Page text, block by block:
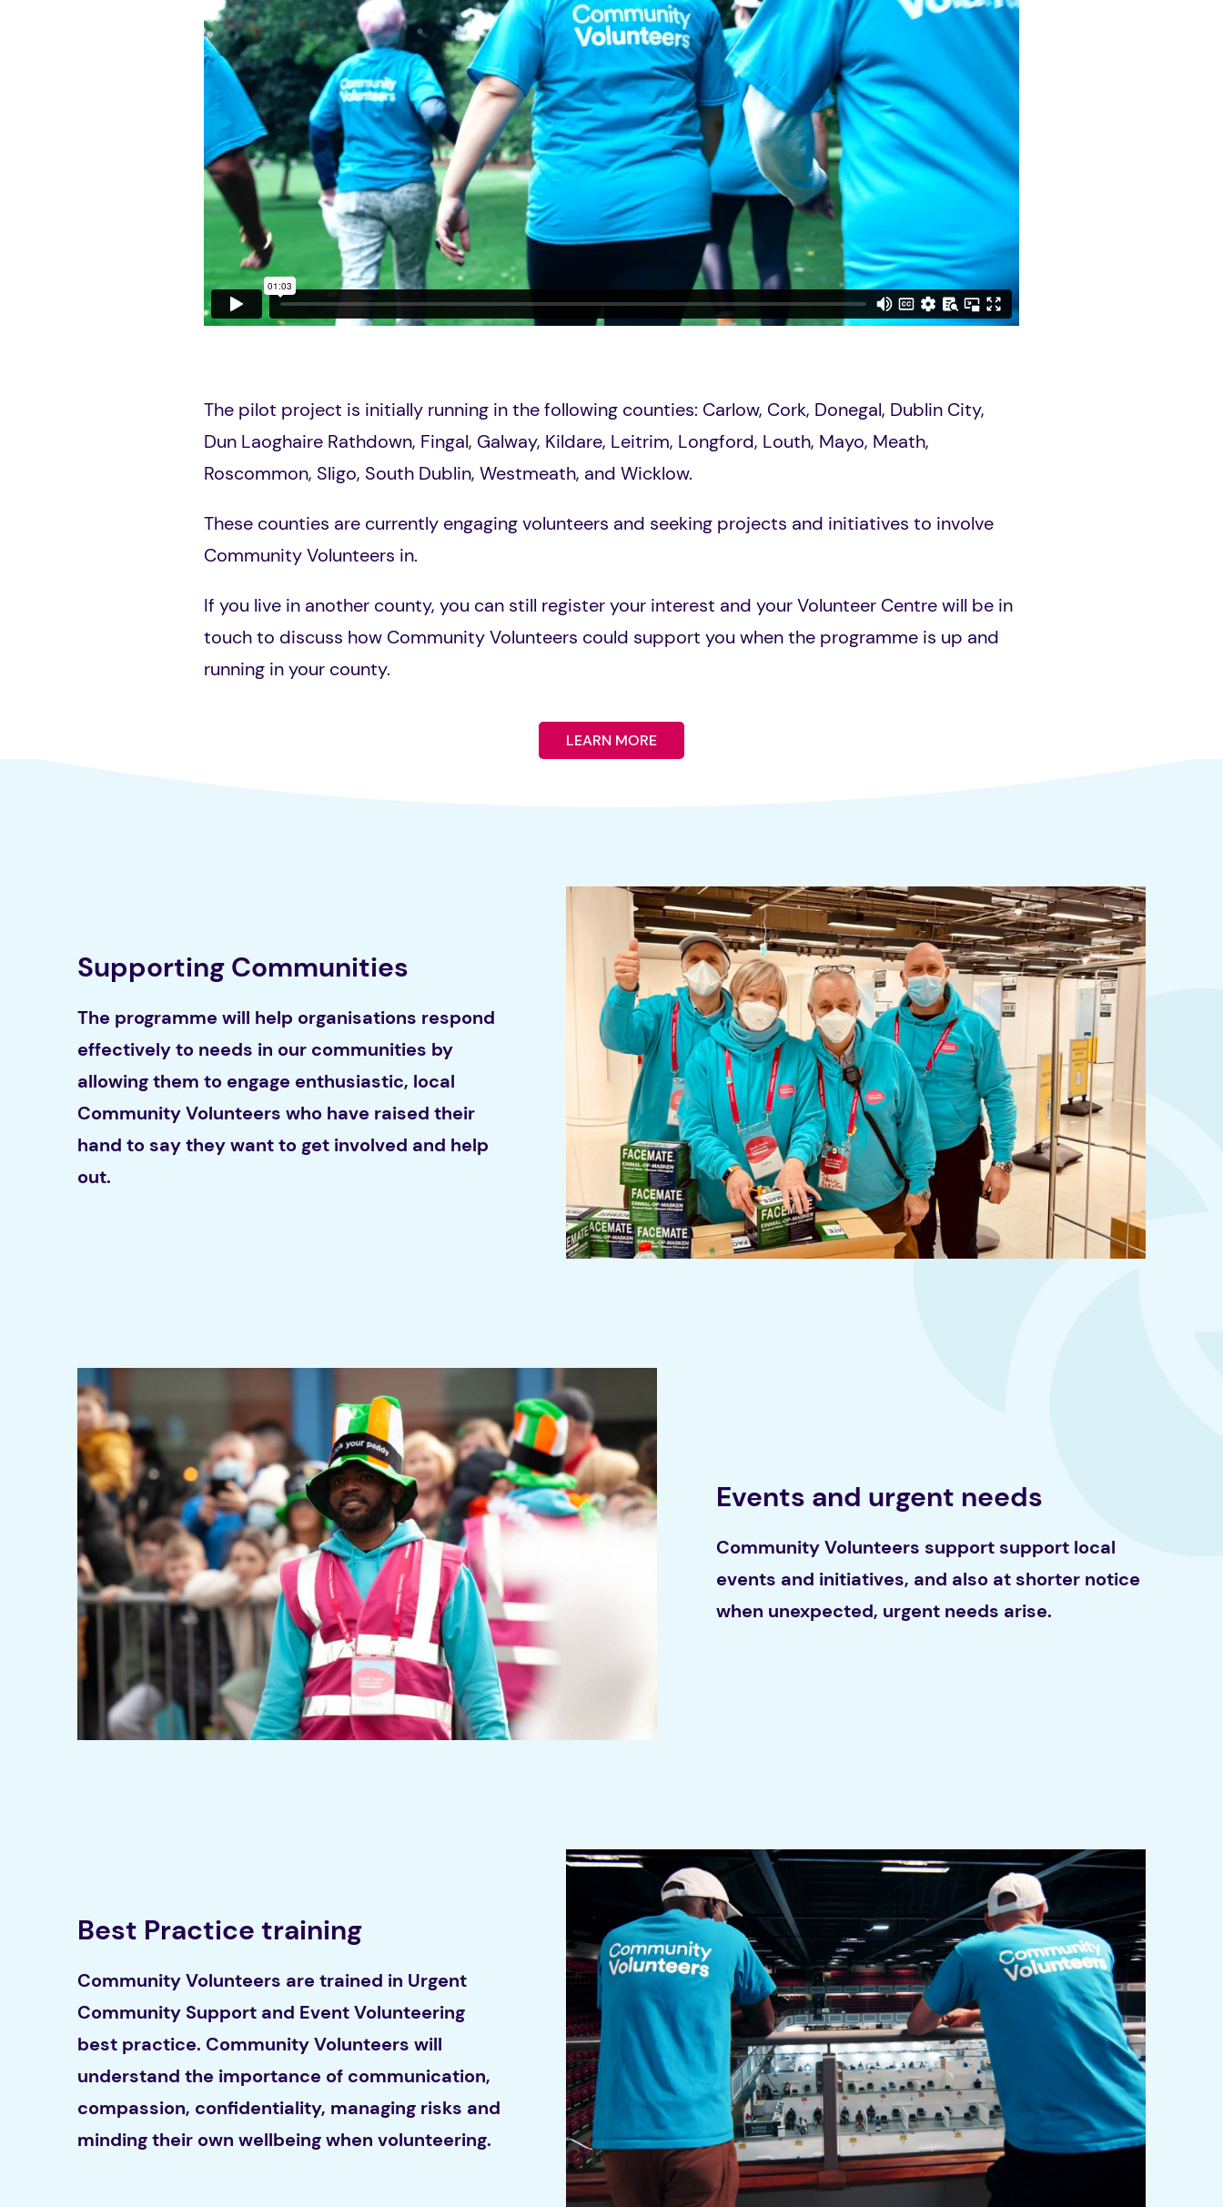
The pilot project is initially running in the following counties: Carlow, Cork, Donegal, Dublin City,
Dun Laoghaire Rathdown, Fingal, Galway, Kildare, Leitrim, Longford, Louth, Mayo, Meath,
Roscommon, Sligo, South Dublin, Westmeath, and Wicklow.
These counties are currently engaging volunteers and seeking projects and initiatives to involve
Community Volunteers in.
If you live in another county, you can still register your interest and your Volunteer Centre will be in
touch to discuss how Community Volunteers could support you when the programme is up and
running in your county.
LEARN MORE
Supporting Communities
The programme will help organisations respond
effectively to needs in our communities by
allowing them to engage enthusiastic, local
Community Volunteers who have raised their
hand to say they want to get involved and help
out.
Events and urgent needs
Community Volunteers support support local
events and initiatives, and also at shorter notice
when unexpected, urgent needs arise.
Best Practice training
Community Volunteers are trained in Urgent
Community Support and Event Volunteering
best practice. Community Volunteers will
understand the importance of communication,
compassion, confidentiality, managing risks and
minding their own wellbeing when volunteering.